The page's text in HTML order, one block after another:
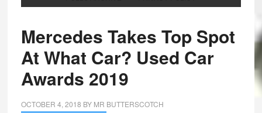
Mercedes Takes Top Spot
At What Car? Used Car
Awards 2019
OCTOBER 4, 2018 BY MR BUTTERSCOTCH